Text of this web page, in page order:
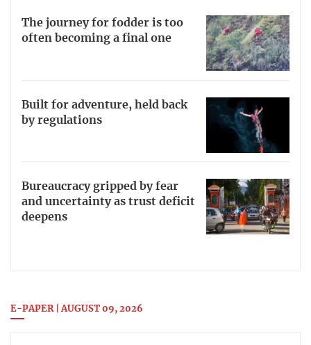
The journey for fodder is too
often becoming a final one
Built for adventure, held back
by regulations
Bureaucracy gripped by fear
and uncertainty as trust deficit
deepens
E-PAPER | AUGUST 09, 2026